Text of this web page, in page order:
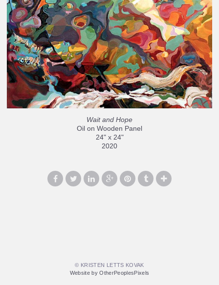
Wait and Hope
Oil on Wooden Panel
24" x 24"
2020
© KRISTEN LETTS KOVAK
Website by OtherPeoplesPixels